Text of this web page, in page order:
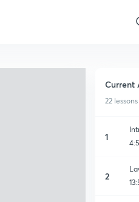
Current
22
1
2